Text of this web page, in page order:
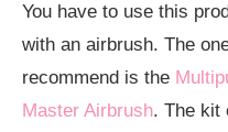
You have to use this
with an airbrush. The
recommend is the
Master Airbrush. The kit